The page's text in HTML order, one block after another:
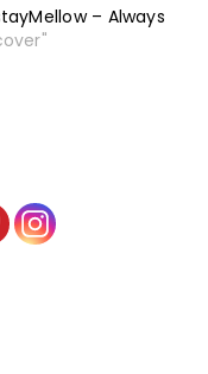
– Always